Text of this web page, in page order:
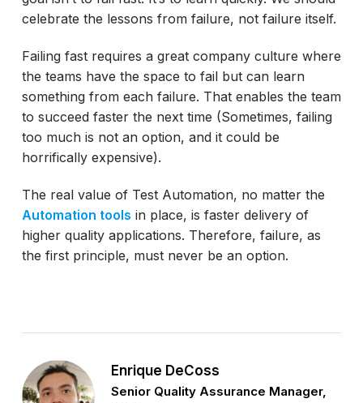
celebrate the lessons from failure, not failure itself.
Failing fast requires a great company culture where
the teams have the space to fail but can learn
something from each failure. That enables the team
to succeed faster the next time (Sometimes, failing
too much is not an option, and it could be
horrifically expensive).
The real value of Test Automation, no matter the
Automation tools in place, is faster delivery of
higher quality applications. Therefore, failure, as
the first principle, must never be an option.
Enrique DeCoss
Senior Quality Assurance Manager,